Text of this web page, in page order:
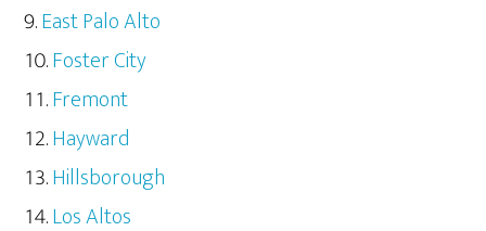
East Palo Alto
Foster City
Fremont
Hayward
Hillsborough
Los Altos